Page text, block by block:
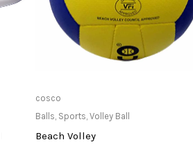
cosco
Balls, Sports,Volley Ball
Beach Volley